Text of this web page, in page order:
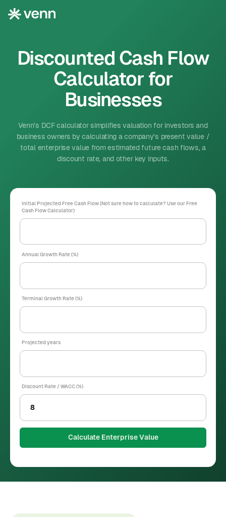
Discounted Cash Flow
Calculator for
Businesses
Venn’s DCF calculator simplifies valuation for investors and
business owners by calculating a company's present value /
total enterprise value from estimated future cash flows, a
discount rate, and other key inputs.
Initial Projected Free Cash Flow (Not sure how to calculate? Use our Free
Cash Flow Calculator)
Annual Growth Rate (%)
Terminal Growth Rate (%)
Projected years
Discount Rate / WACC (%)
Calculate Enterprise Value